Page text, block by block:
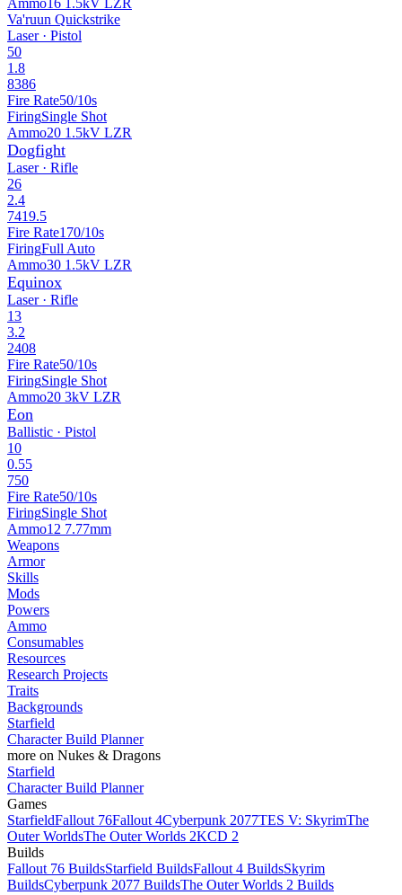
Va'ruun Quickstrike
Laser · Pistol
50
1.8
8386
Fire Rate50/10s
FiringSingle Shot
Ammo20 1.5kV LZR
Dogfight
Laser · Rifle
26
2.4
7419.5
Fire Rate170/10s
FiringFull Auto
Ammo30 1.5kV LZR
Equinox
Laser · Rifle
13
3.2
2408
Fire Rate50/10s
FiringSingle Shot
Ammo20 3kV LZR
Eon
Ballistic · Pistol
10
0.55
750
Fire Rate50/10s
FiringSingle Shot
Ammo12 7.77mm
Weapons
Armor
Skills
Mods
Powers
Ammo
Consumables
Resources
Research Projects
Traits
Backgrounds
Starfield
Character Build Planner
more on Nukes & Dragons
Starfield
Character Build Planner
Games
StarfieldFallout 76Fallout 4Cyberpunk 2077TES V: SkyrimThe
Outer WorldsThe Outer Worlds 2KCD 2
Builds
Fallout 76 BuildsStarfield BuildsFallout 4 BuildsSkyrim
BuildsCyberpunk 2077 BuildsThe Outer Worlds 2 Builds